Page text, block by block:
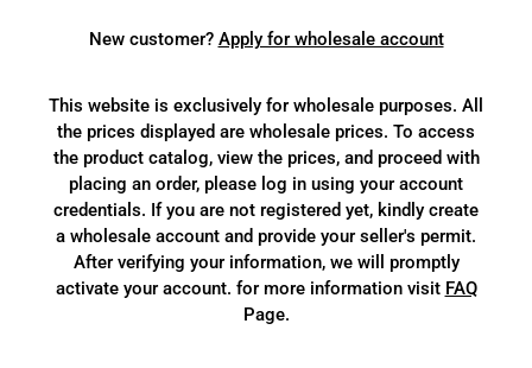
New customer? Apply for wholesale account
This website is exclusively for wholesale purposes. All
the prices displayed are wholesale prices. To access
the product catalog, view the prices, and proceed with
placing an order, please log in using your account
credentials. If you are not registered yet, kindly create
a wholesale account and provide your seller's permit.
After verifying your information, we will promptly
activate your account. for more information visit FAQ
Page.